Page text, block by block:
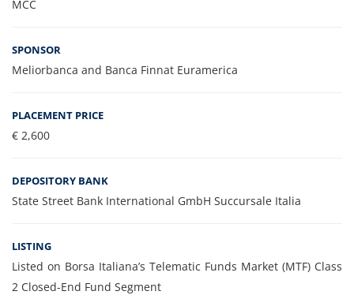
MCC
SPONSOR
Meliorbanca and Banca Finnat Euramerica
PLACEMENT PRICE
€ 2,600
DEPOSITORY BANK
State Street Bank International GmbH Succursale Italia
LISTING
Listed on Borsa Italiana’s Telematic Funds Market (MTF) Class
2 Closed-End Fund Segment